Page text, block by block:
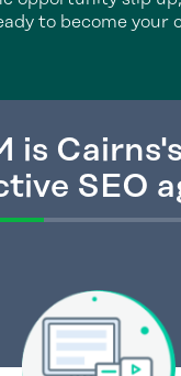
to become your
is
SEO